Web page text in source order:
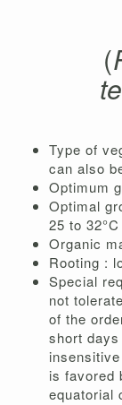
(
Type of
can also
Optimum
Optimal
25 to
Organic
Rooting :
Special
not
of the
short
is favored
equatorial